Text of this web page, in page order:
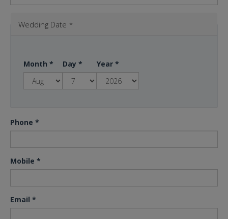
Wedding Date *
Month * Day * Year *
Phone *
Mobile *
Email *